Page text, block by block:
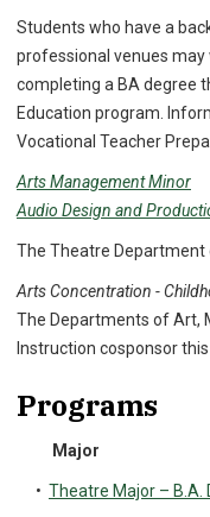
Students who have a
professional venues
completing a BA degree
Education program.
Vocational Teacher
Arts Management Minor
Audio Design and
The Theatre Department
Arts Concentration -
The Departments of Art,
Instruction cosponsor
Programs
Major
• Theatre Major – B.A.